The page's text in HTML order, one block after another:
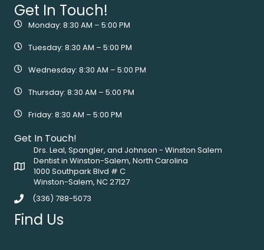
Get In Touch!
Monday: 8:30 AM – 5:00 PM
Tuesday: 8:30 AM – 5:00 PM
Wednesday: 8:30 AM – 5:00 PM
Thursday: 8:30 AM – 5:00 PM
Friday: 8:30 AM – 5:00 PM
Get In Touch!
Drs. Leal, Spangler, and Johnson - Winston Salem
Dentist in Winston-Salem, North Carolina
1000 Southpark Blvd # C
Winston-Salem, NC 27127
(336) 788-5073
Find Us